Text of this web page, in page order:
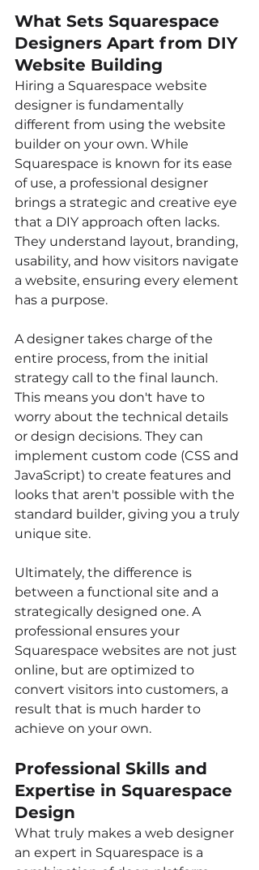
What Sets Squarespace
Designers Apart from DIY
Website Building
Hiring a Squarespace website
designer is fundamentally
different from using the website
builder on your own. While
Squarespace is known for its ease
of use, a professional designer
brings a strategic and creative eye
that a DIY approach often lacks.
They understand layout, branding,
usability, and how visitors navigate
a website, ensuring every element
has a purpose.
A designer takes charge of the
entire process, from the initial
strategy call to the final launch.
This means you don't have to
worry about the technical details
or design decisions. They can
implement custom code (CSS and
JavaScript) to create features and
looks that aren't possible with the
standard builder, giving you a truly
unique site.
Ultimately, the difference is
between a functional site and a
strategically designed one. A
professional ensures your
Squarespace websites are not just
online, but are optimized to
convert visitors into customers, a
result that is much harder to
achieve on your own.
Professional Skills and
Expertise in Squarespace
Design
What truly makes a web designer
an expert in Squarespace is a